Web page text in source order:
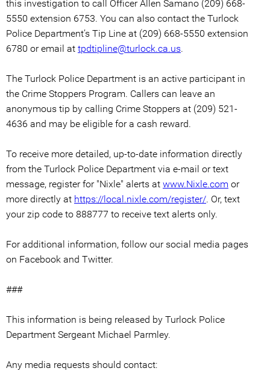
this investigation to call Officer Allen Samano (209) 668-
5550 extension 6753. You can also contact the Turlock
Police Department’s Tip Line at (209) 668-5550 extension
6780 or email at tpdtipline@turlock.ca.us.
The Turlock Police Department is an active participant in
the Crime Stoppers Program. Callers can leave an
anonymous tip by calling Crime Stoppers at (209) 521-
4636 and may be eligible for a cash reward.
To receive more detailed, up-to-date information directly
from the Turlock Police Department via e-mail or text
message, register for "Nixle" alerts at www.Nixle.com or
more directly at https://local.nixle.com/register/. Or, text
your zip code to 888777 to receive text alerts only.
For additional information, follow our social media pages
on Facebook and Twitter.
###
This information is being released by Turlock Police
Department Sergeant Michael Parmley.
Any media requests should contact: